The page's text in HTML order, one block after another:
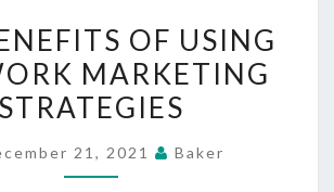
BENEFITS
OF
USING
MARKETING
OF USING
MARKETING
STRATEGIES
21, 2021 Baker